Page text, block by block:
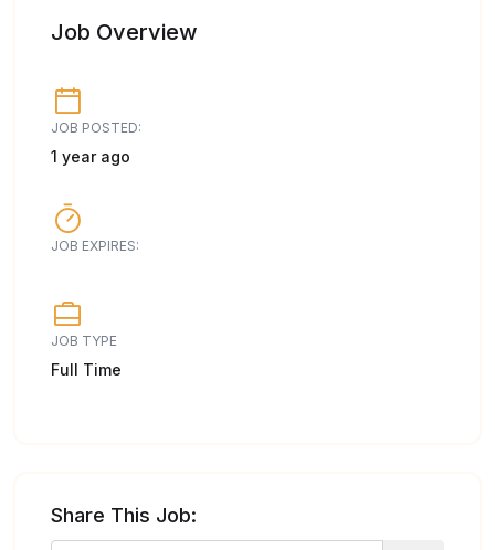
Job Overview
JOB POSTED:
1 year ago
JOB EXPIRES:
JOB TYPE
Full Time
Share This Job: